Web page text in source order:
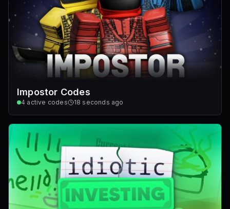
Impostor Codes
4 active codes 18 seconds ago